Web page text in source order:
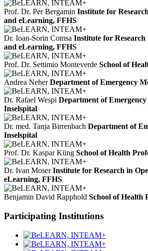
Prof. Dr. Per Bergamin Institute for
and eLearning, FFHS
Dr. Ioan-Sorin Comsa Institute for Research
and eLearning, FFHS
Prof. Dr. Settimio Monteverde School of
Andrea Neher Department of Emergency
Dr. Rafael Wespi Department of
Inselspital
Dr. med. Tanja Birrenbach Department of
Inselspital
Prof. Dr. Kaspar Küng School of Health
Dr. Ivan Moser Institute for Research in
eLearning, FFHS
Benjamin David Rapphold School of Health
Participating Institutions